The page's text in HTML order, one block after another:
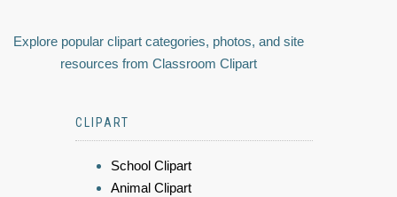
Explore popular clipart categories, photos, and site
resources from Classroom Clipart
CLIPART
School Clipart
Animal Clipart